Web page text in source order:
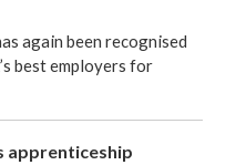
again been recognised
best employers for
apprenticeship